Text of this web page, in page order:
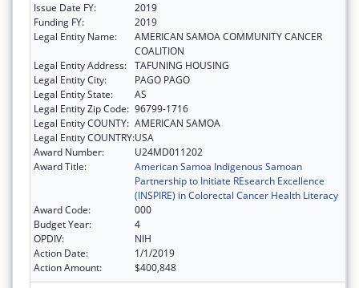
Issue Date FY:
2019
Funding FY:
2019
Legal Entity Name:
AMERICAN SAMOA COMMUNITY CANCER
COALITION
Legal Entity Address: TAFUNING HOUSING
Legal Entity City:
PAGO PAGO
Legal Entity State:
AS
Legal Entity Zip Code: 96799-1716
Legal Entity COUNTY: AMERICAN SAMOA
Legal Entity COUNTRY:USA
Award Number:
U24MD011202
Award Title:
American Samoa Indigenous Samoan
Partnership to Initiate REsearch Excellence
(INSPIRE) in Colorectal Cancer Health Literacy
Award Code:
000
Budget Year:
4
OPDIV:
NIH
Action Date:
1/1/2019
Action Amount:
$400,848